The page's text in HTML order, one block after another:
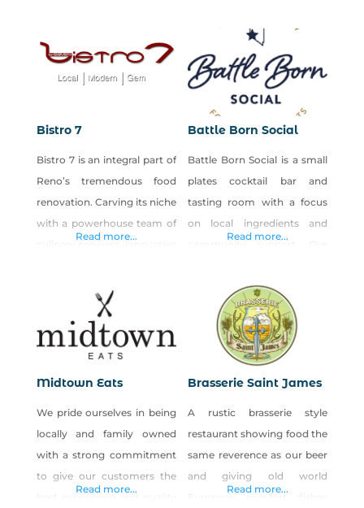
Bistro 7
Bistro 7 is an integral part of
Reno’s tremendous food
renovation. Carving its niche
with a powerhouse team of
every palate. Bistro 7 (B7)
has breathed new life into
the South Reno
flavor-inducing wood oven,
Bistro 7’s menu includes
delicious fare
Read more...
Battle Born Social
Battle Born Social is a small
plates cocktail bar and
tasting room with a focus
on local ingredients and
meaning of dining local to
dining social. Get to know
what’s on the table, while
you get acquainted with the
Sample plates in the
restaurant, gather in the
sports lounge, or
Read more...
Midtown Eats
We pride ourselves in being
locally and family owned
with a strong commitment
to give our customers the
best experience and quality
Read more...
Brasserie Saint James
A rustic brasserie style
restaurant showing food the
same reverence as our beer
and giving old world
European comfort dishes
Read more...